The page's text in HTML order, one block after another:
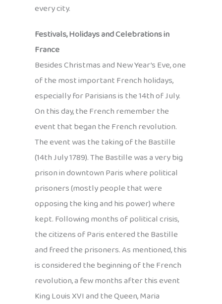
every city.
Festivals, Holidays and Celebrations in
France
Besides Christmas and New Year’s Eve, one
of the most important French holidays,
especially for Parisians is the 14th of July.
On this day, the French remember the
event that began the French revolution.
The event was the taking of the Bastille
(14th July 1789). The Bastille was a very big
prison in downtown Paris where political
prisoners (mostly people that were
opposing the king and his power) where
kept. Following months of political crisis,
the citizens of Paris entered the Bastille
and freed the prisoners. As mentioned, this
is considered the beginning of the French
revolution, a few months after this event
King Louis XVI and the Queen, Maria